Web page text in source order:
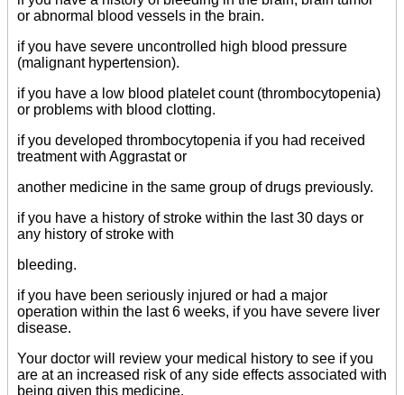
or abnormal blood vessels in the brain.
if you have severe uncontrolled high blood pressure
(malignant hypertension).
if you have a low blood platelet count (thrombocytopenia)
or problems with blood clotting.
if you developed thrombocytopenia if you had received
treatment with Aggrastat or
another medicine in the same group of drugs previously.
if you have a history of stroke within the last 30 days or
any history of stroke with
bleeding.
if you have been seriously injured or had a major
operation within the last 6 weeks, if you have severe liver
disease.
Your doctor will review your medical history to see if you
are at an increased risk of any side effects associated with
being given this medicine.